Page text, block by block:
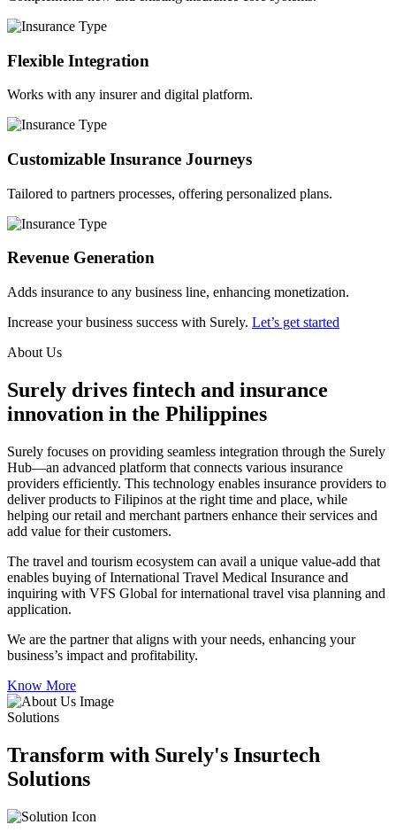
Flexible Integration
Works with any insurer and digital platform.
Customizable Insurance Journeys
Tailored to partners processes, offering personalized plans.
Revenue Generation
Adds insurance to any business line, enhancing monetization.
Increase your business success with Surely. Let’s get started
About Us
Surely drives fintech and insurance
innovation in the Philippines
Surely focuses on providing seamless integration through the Surely
Hub—an advanced platform that connects various insurance
providers efficiently. This technology enables insurance providers to
deliver products to Filipinos at the right time and place, while
helping our retail and merchant partners enhance their services and
add value for their customers.
The travel and tourism ecosystem can avail a unique value-add that
enables buying of International Travel Medical Insurance and
inquiring with VFS Global for international travel visa planning and
application.
We are the partner that aligns with your needs, enhancing your
business’s impact and profitability.
Know More
Solutions
Transform with Surely's Insurtech
Solutions